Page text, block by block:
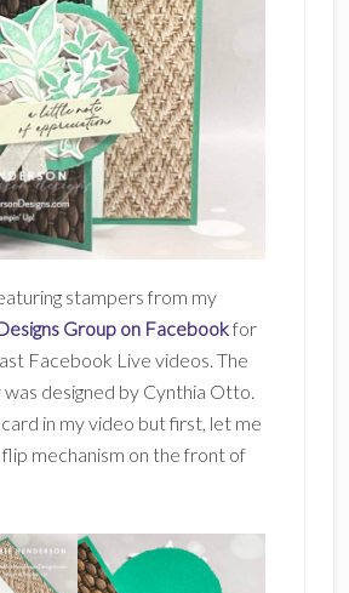
stampers from my
Group on Facebookfor
Facebook Live videos. The
designed by Cynthia Otto.
card in my video but first, let me
mechanism on the front of